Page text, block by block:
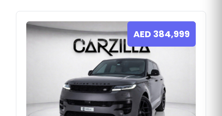
AED 384,999